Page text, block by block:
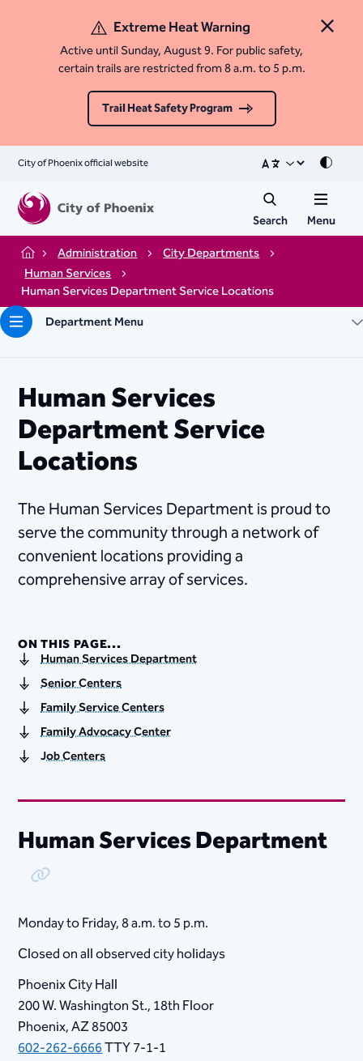
Close
Extreme Heat Warning
Active until Sunday, August 9. For public safety,
certain trails are restricted from 8 a.m. to 5 p.m.
Trail Heat Safety Program
City of Phoenix official website Mode
Search Menu
Home Administration
City Departments
Human Services
Human Services Department Service Locations
Department Menu
Human Services
Department Service
Locations
The Human Services Department is proud to
serve the community through a network of
convenient locations providing a
comprehensive array of services.
ON THIS PAGE...
Human Services Department
Senior Centers
Family Service Centers
Family Advocacy Center
Job Centers
Human Services Department
Copy Link
Monday to Friday, ​8​ a.m. to 5 p.m.
Closed on all observed city holidays
Phoenix City Hall
200 W. Washington St., 18th Floor
Phoenix, AZ 85003
602-262-6666TTY 7-1-1